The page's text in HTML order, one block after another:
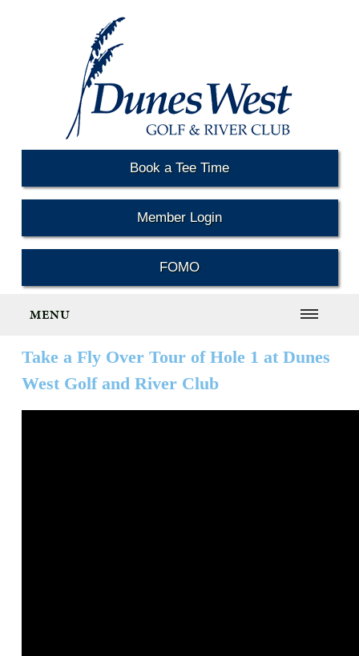
Book a Tee Time
Member Login
FOMO
MENU
Take a Fly Over Tour of Hole 1 at Dunes
West Golf and River Club